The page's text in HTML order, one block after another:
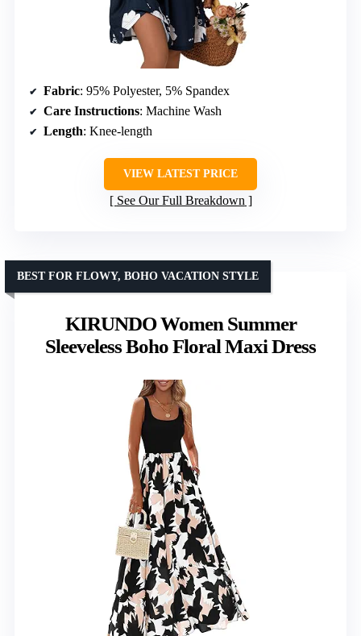
Fabric: 95% Polyester, 5% Spandex
Care Instructions: Machine Wash
Length: Knee-length
VIEW LATEST PRICE
See Our Full Breakdown
KIRUNDO Women Summer
Sleeveless Boho Floral Maxi Dress
BEST FOR FLOWY, BOHO VACATION STYLE